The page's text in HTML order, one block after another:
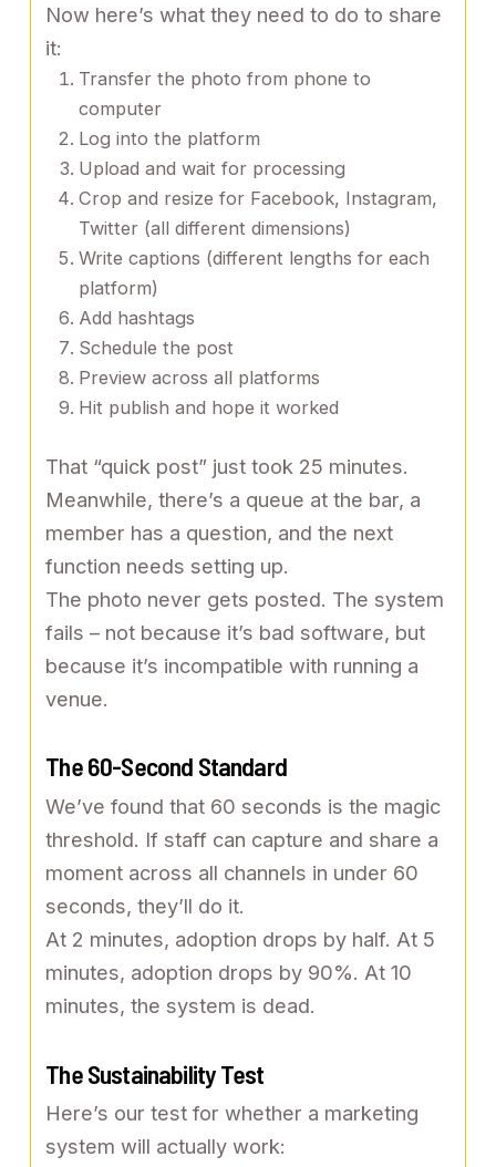
Now here’s what they need to do to share
it:
Transfer the photo from phone to
computer
Log into the platform
Upload and wait for processing
Crop and resize for Facebook, Instagram,
Twitter (all different dimensions)
Write captions (different lengths for each
platform)
Add hashtags
Schedule the post
Preview across all platforms
Hit publish and hope it worked
That “quick post” just took 25 minutes.
Meanwhile, there’s a queue at the bar, a
member has a question, and the next
function needs setting up.
The photo never gets posted. The system
fails – not because it’s bad software, but
because it’s incompatible with running a
venue.
The 60-Second Standard
We’ve found that 60 seconds is the magic
threshold. If staff can capture and share a
moment across all channels in under 60
seconds, they’ll do it.
At 2 minutes, adoption drops by half. At 5
minutes, adoption drops by 90%. At 10
minutes, the system is dead.
The Sustainability Test
Here’s our test for whether a marketing
system will actually work: